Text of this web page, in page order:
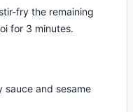
fry the remaining
for 3 minutes.
sauce and sesame